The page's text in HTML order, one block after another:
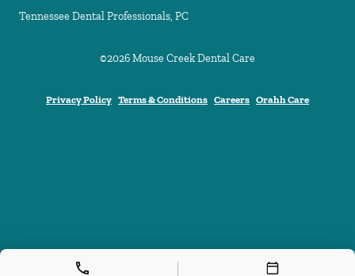
Tennessee Dental Professionals, PC
©2026Mouse Creek Dental Care
Privacy Policy Terms & Conditions Careers Orahh Care